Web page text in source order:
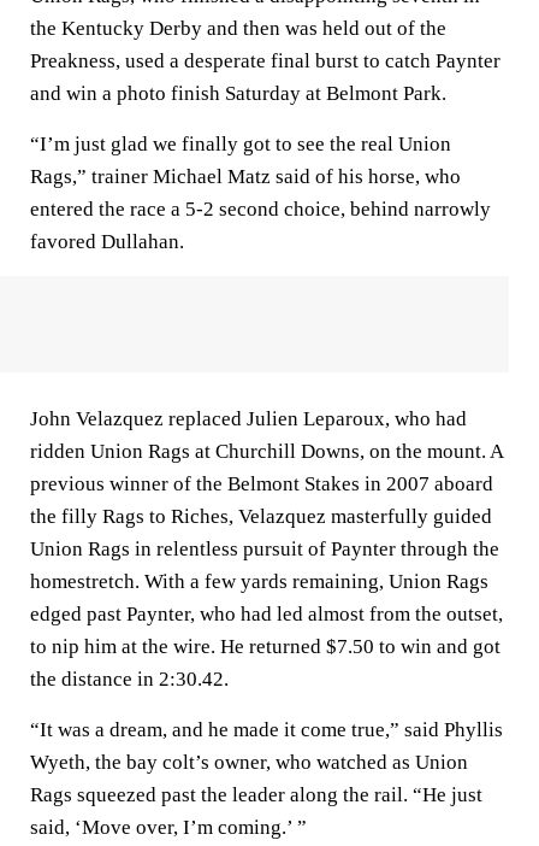
the Kentucky Derby and then was held out of the
Preakness, used a desperate final burst to catch Paynter
and win a photo finish Saturday at Belmont Park.
“I’m just glad we finally got to see the real Union
Rags,” trainer Michael Matz said of his horse, who
entered the race a 5-2 second choice, behind narrowly
favored Dullahan.
John Velazquez replaced Julien Leparoux, who had
ridden Union Rags at Churchill Downs, on the mount. A
previous winner of the Belmont Stakes in 2007 aboard
the filly Rags to Riches, Velazquez masterfully guided
Union Rags in relentless pursuit of Paynter through the
homestretch. With a few yards remaining, Union Rags
edged past Paynter, who had led almost from the outset,
to nip him at the wire. He returned $7.50 to win and got
the distance in 2:30.42.
“It was a dream, and he made it come true,” said Phyllis
Wyeth, the bay colt’s owner, who watched as Union
Rags squeezed past the leader along the rail. “He just
said, ‘Move over, I’m coming.’ ”